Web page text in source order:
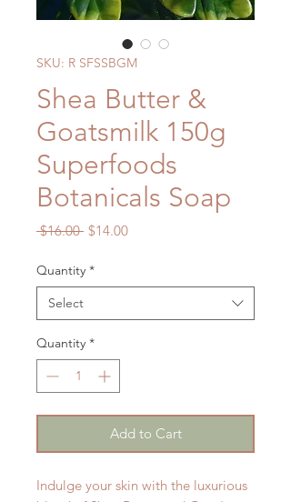
SKU: R SFSSBGM
Shea Butter &
Goatsmilk 150g
Superfoods
Botanicals Soap
$16.00 Regular
$14.00Sale
Quantity *
Select
Quantity *
Add to Cart
Indulge your skin with the luxurious